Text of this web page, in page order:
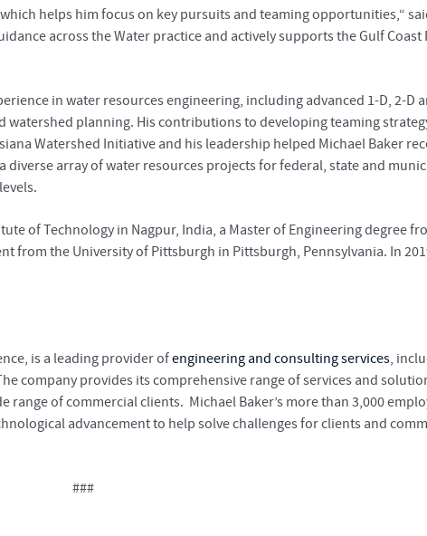
helps him focus on key pursuits and teaming opportunities,“
across the Water practice and actively supports the Gulf
in water resources engineering, including advanced 1-D, 2-D
planning. His contributions to developing teaming
Watershed Initiative and his leadership helped Michael Baker
diverse array of water resources projects for federal, state and
of Technology in Nagpur, India, a Master of Engineering degree
from the University of Pittsburgh in Pittsburgh, Pennsylvania. In
is a leading provider ofengineering and consulting services,
company provides its comprehensive range of services and
of commercial clients. Michael Baker’s more than 3,000
advancement to help solve challenges for clients and
###